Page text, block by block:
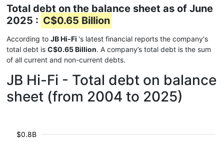
Total debt on the balance sheet as of June
2025 : C$0.65 Billion
According to JB Hi-Fi 's latest financial reports the company's
total debt is C$0.65 Billion. A company’s total debt is the sum
of all current and non-current debts.
JB Hi-Fi - Total debt on balance
sheet (from 2004 to 2025)
$0.8B